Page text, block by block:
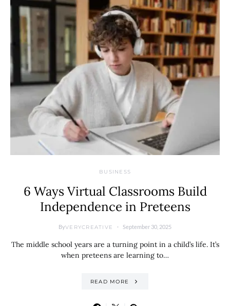
BUSINESS
6 Ways Virtual Classrooms Build
Independence in Preteens
ByVERYCREATIVE September 30, 2025
The middle school years are a turning point in a child’s life. It’s
when preteens are learning to…
READ MORE